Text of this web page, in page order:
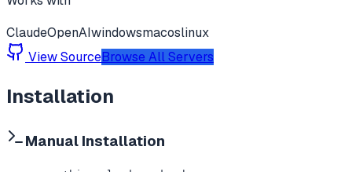
ClaudeOpenAIwindowsmacoslinux
View SourceBrowse All Servers
Installation
Manual Installation